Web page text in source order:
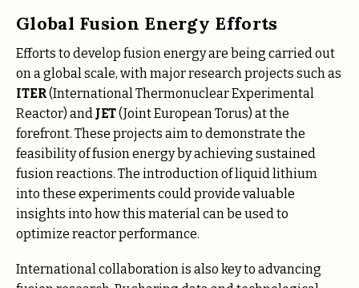
Global Fusion Energy Efforts
Efforts to develop fusion energy are being carried out
on a global scale, with major research projects such as
ITER(International Thermonuclear Experimental
Reactor) and JET(Joint European Torus) at the
forefront. These projects aim to demonstrate the
feasibility of fusion energy by achieving sustained
fusion reactions. The introduction of liquid lithium
into these experiments could provide valuable
insights into how this material can be used to
optimize reactor performance.
International collaboration is also key to advancing